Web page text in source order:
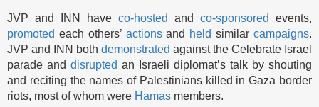
JVP and INN have co-hosted and co-sponsored
events,
promoted each others’ actionsand held similarcampaigns.
JVP and INN both demonstrated against the Celebrate Israel
parade and disrupted an Israeli diplomat’s talk by shouting
and reciting the names of Palestinians killed in Gaza border
riots, most of whom were Hamas members.